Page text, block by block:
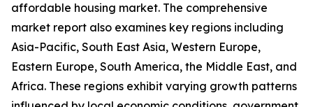
affordable housing market. The comprehensive
market report also examines key regions including
Asia-Pacific, South East Asia, Western Europe,
Eastern Europe, South America, the Middle East, and
Africa. These regions exhibit varying growth patterns